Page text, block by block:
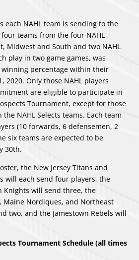
each NAHL team is sending to the
teams from the four NAHL
Midwest and South and two NAHL
play in two game games, was
winning percentage within their
2020. Only those NAHL players
are eligible to participate in
Tournament, except for those
NAHL Selects teams. Each team
(10 forwards, 6 defensemen, 2
six teams are expected to be
30th.
the New Jersey Titans and
will each send four players, the
Knights will send three, the
Maine Nordiques, and Northeast
two, and the Jamestown Rebels will
Tournament Schedule (all times